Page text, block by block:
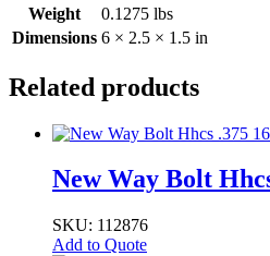
Weight
0.1275 lbs
Dimensions 6 × 2.5 × 1.5 in
Related products
New Way Bolt
SKU: 112876
Add to Quote